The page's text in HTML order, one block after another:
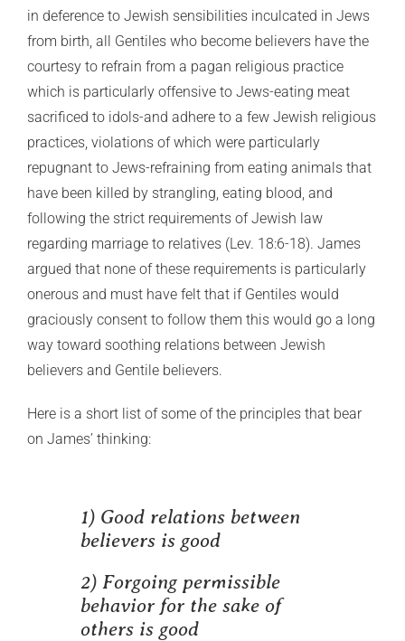
in deference to Jewish sensibilities inculcated in Jews
from birth, all Gentiles who become believers have the
courtesy to refrain from a pagan religious practice
which is particularly offensive to Jews-eating meat
sacrificed to idols-and adhere to a few Jewish religious
practices, violations of which were particularly
repugnant to Jews-refraining from eating animals that
have been killed by strangling, eating blood, and
following the strict requirements of Jewish law
regarding marriage to relatives (Lev. 18:6-18). James
argued that none of these requirements is particularly
onerous and must have felt that if Gentiles would
graciously consent to follow them this would go a long
way toward soothing relations between Jewish
believers and Gentile believers.
Here is a short list of some of the principles that bear
on James’ thinking:
1) Good relations between
believers is good
2) Forgoing permissible
behavior for the sake of
others is good